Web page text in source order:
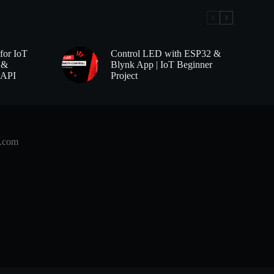
IoT
&
Control LED with ESP32 &
Blynk App | IoT Beginner
Project